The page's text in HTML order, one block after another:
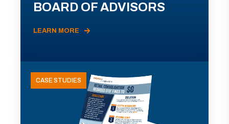
BOARD OF ADVISORS
LEARN MORE
CASE STUDIES